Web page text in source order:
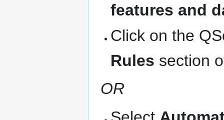
features and
Click on the
Rules section
OR